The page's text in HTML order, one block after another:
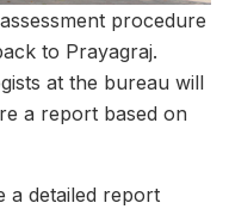
procedure
to Prayagraj.
at the bureau will
a report based on
a detailed report